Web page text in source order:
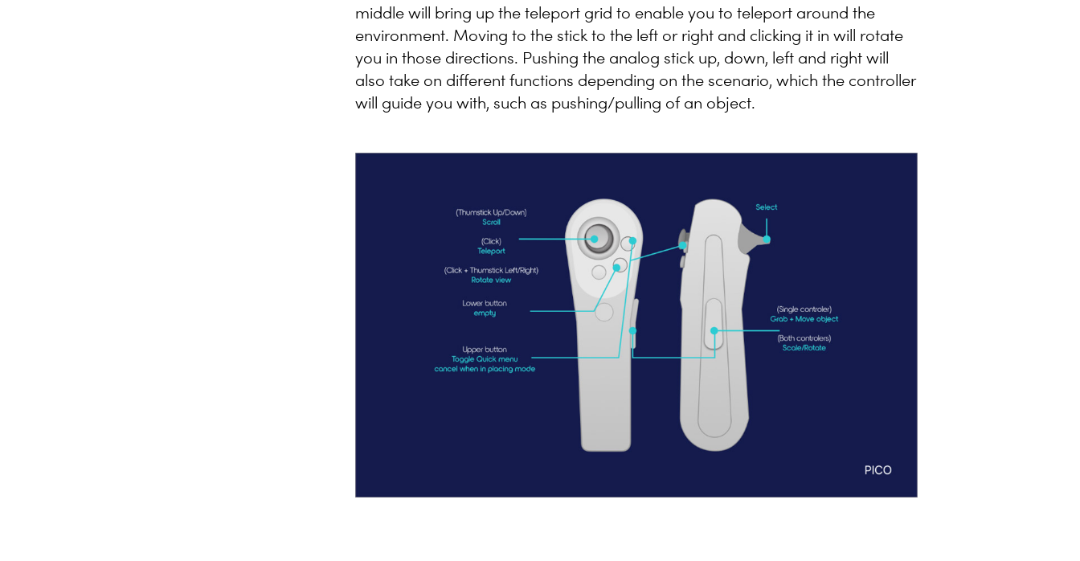
middle will bring up the teleport grid to enable you to teleport around the
environment. Moving to the stick to the left or right and clicking it in will rotate
you in those directions. Pushing the analog stick up, down, left and right will
also take on different functions depending on the scenario, which the controller
will guide you with, such as pushing/pulling of an object.